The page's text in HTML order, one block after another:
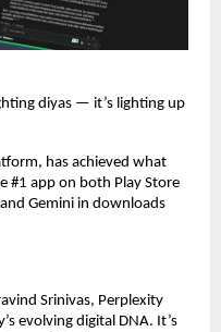
diyas — it’s lighting up
has achieved what
#1 app on both Play Store
Gemini in downloads
Srinivas, Perplexity
evolving digital DNA. It’s